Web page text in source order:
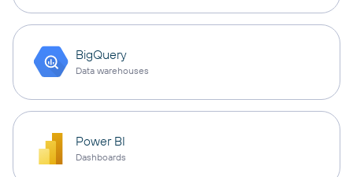
BigQuery
Data warehouses
Power BI
Dashboards